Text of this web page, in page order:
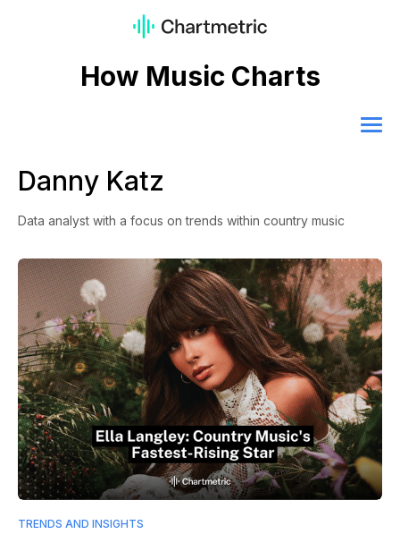
How Music Charts
Danny Katz
Data analyst with a focus on trends within country music
TRENDS AND INSIGHTS